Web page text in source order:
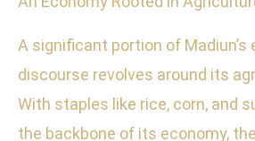
A significant portion of Madiun’s
discourse revolves around its
With staples like rice, corn, and
the backbone of its economy,